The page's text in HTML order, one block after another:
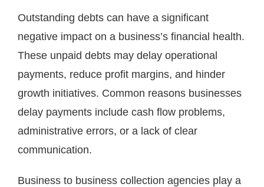
Outstanding debts can have a significant
negative impact on a business’s financial health.
These unpaid debts may delay operational
payments, reduce profit margins, and hinder
growth initiatives. Common reasons businesses
delay payments include cash flow problems,
administrative errors, or a lack of clear
communication.
Business to business collection agencies play a